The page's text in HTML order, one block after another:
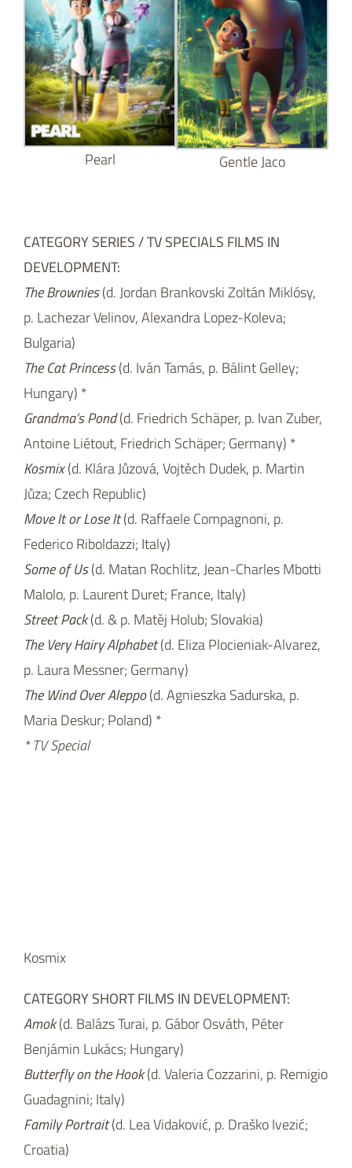
Pearl Gentle Jaco
CATEGORY SERIES / TV SPECIALS FILMS IN
DEVELOPMENT:
The Brownies(d. Jordan Brankovski Zoltán Miklósy,
p. Lachezar Velinov, Alexandra Lopez-Koleva;
Bulgaria)
The Cat Princess(d. Iván Tamás, p. Bálint Gelley;
Hungary) *
Grandma’s Pond(d. Friedrich Schäper, p. Ivan Zuber,
Antoine Liétout, Friedrich Schäper; Germany) *
Kosmix(d. Klára Jůzová, Vojtěch Dudek, p. Martin
Jůza; Czech Republic)
Move It or Lose It(d. Raffaele Compagnoni, p.
Federico Riboldazzi; Italy)
Some of Us(d. Matan Rochlitz, Jean-Charles Mbotti
Malolo, p. Laurent Duret; France, Italy)
Street Pack(d. & p. Matěj Holub; Slovakia)
The Very Hairy Alphabet(d. Eliza Plocieniak-Alvarez,
p. Laura Messner; Germany)
The Wind Over Aleppo(d. Agnieszka Sadurska, p.
Maria Deskur; Poland) *
* TV Special
Guadagnini; Italy)
Croatia)
The Goose(d. & p. Jan Míka; Czech Republic)
Money and Happiness(d. Ana Nedeljkovic, Nikola
Majdak Jr., p. Jelena Mitrovic; Serbia)
Mouse House(d. Timon Leder, p. Jure Vizjak, Polona
Kumelj; Slovenia)
Paolo´s Happiness